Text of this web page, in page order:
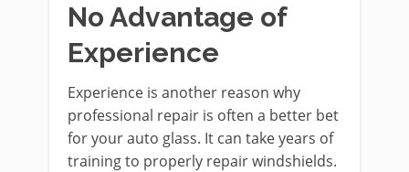
No Advantage of
Experience
Experience is another reason why
professional repair is often a better bet
for your auto glass. It can take years of
training to properly repair windshields.